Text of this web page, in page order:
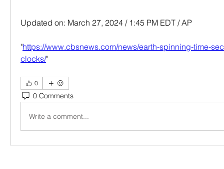
Updated on: March 27, 2024 / 1:45 PM EDT / AP
"https://www.cbsnews.com/news/earth-spinning-time-
clocks/"
0
0 Comments
Write a comment...